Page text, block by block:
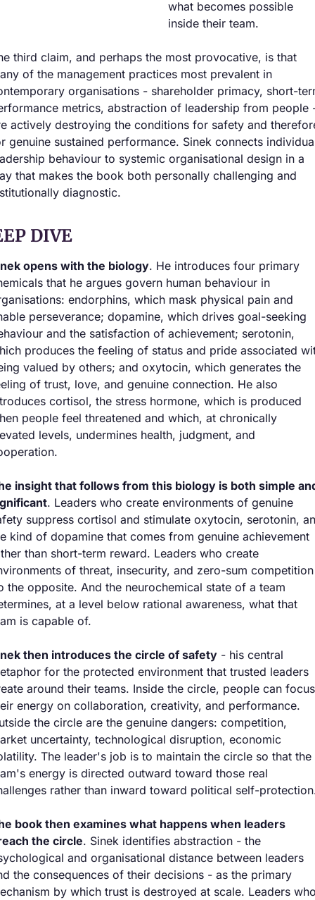
what becomes possible
inside their team.
third claim, and perhaps the most provocative, is that
of the management practices most prevalent in
organisations - shareholder primacy, short-
metrics, abstraction of leadership from people
actively destroying the conditions for safety and
genuine sustained performance. Sinek connects
behaviour to systemic organisational design in a
that makes the book both personally challenging and
diagnostic.
DIVE
opens with the biology. He introduces four primary
that he argues govern human behaviour in
endorphins, which mask physical pain and
perseverance; dopamine, which drives goal-seeking
and the satisfaction of achievement; serotonin,
produces the feeling of status and pride associated
valued by others; and oxytocin, which generates the
of trust, love, and genuine connection. He also
cortisol, the stress hormone, which is produced
people feel threatened and which, at chronically
levels, undermines health, judgment, and
insight that follows from this biology is both simple
. Leaders who create environments of genuine
suppress cortisol and stimulate oxytocin, serotonin,
kind of dopamine that comes from genuine achievement
than short-term reward. Leaders who create
of threat, insecurity, and zero-sum competition
the opposite. And the neurochemical state of a team
at a level below rational awareness, what that
is capable of.
then introduces the circle of safety - his central
for the protected environment that trusted leaders
around their teams. Inside the circle, people can focus
energy on collaboration, creativity, and performance.
the circle are the genuine dangers: competition,
uncertainty, technological disruption, economic
The leader's job is to maintain the circle so that the
energy is directed outward toward those real
rather than inward toward political self-
book then examines what happens when leaders
the circle. Sinek identifies abstraction - the
and organisational distance between leaders
the consequences of their decisions - as the primary
by which trust is destroyed at scale. Leaders